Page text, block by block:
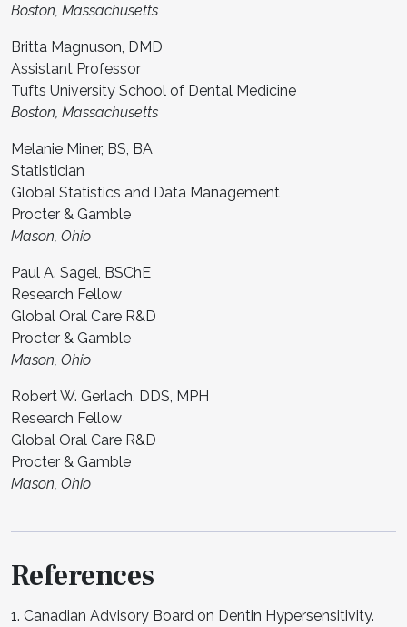
Boston, Massachusetts
Britta Magnuson, DMD
Assistant Professor
Tufts University School of Dental Medicine
Boston, Massachusetts
Melanie Miner, BS, BA
Statistician
Global Statistics and Data Management
Procter & Gamble
Mason, Ohio
Paul A. Sagel, BSChE
Research Fellow
Global Oral Care R&D
Procter & Gamble
Mason, Ohio
Robert W. Gerlach, DDS, MPH
Research Fellow
Global Oral Care R&D
Procter & Gamble
Mason, Ohio
References
1. Canadian Advisory Board on Dentin Hypersensitivity.